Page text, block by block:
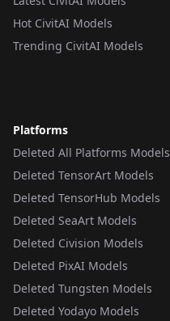
Hot CivitAI Models
Trending CivitAI Models
Platforms
Deleted All Platforms Models
Deleted TensorArt Models
Deleted TensorHub Models
Deleted SeaArt Models
Deleted Civision Models
Deleted PixAI Models
Deleted Tungsten Models
Deleted Yodayo Models